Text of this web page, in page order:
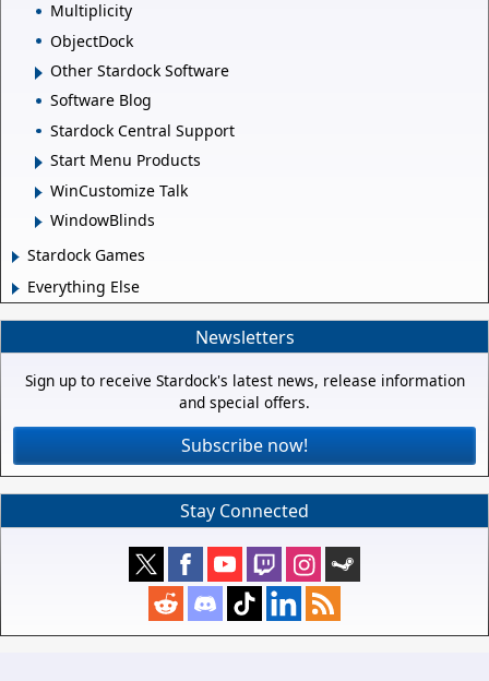
Multiplicity
ObjectDock
Other Stardock Software
Software Blog
Stardock Central Support
Start Menu Products
WinCustomize Talk
WindowBlinds
Stardock Games
Everything Else
Newsletters
Sign up to receive Stardock's latest news, release information
and special offers.
Subscribe now!
Stay Connected